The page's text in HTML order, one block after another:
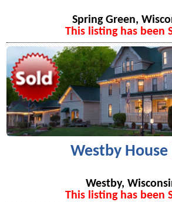
Spring Green,
This listing has been
Westby House
Westby,
This listing has been